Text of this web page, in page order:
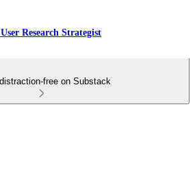
Research Strategist
free on Substack